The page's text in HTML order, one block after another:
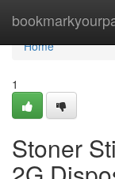
Home
Home
1
Stoner